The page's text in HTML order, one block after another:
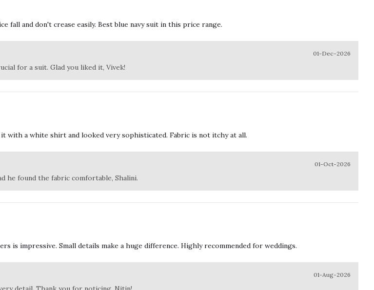
fall and don't crease easily. Best blue navy suit in this price range.
01-Dec-2026
for a suit. Glad you liked it, Vivek!
with a white shirt and looked very sophisticated. Fabric is not itchy at all.
01-Oct-2026
he found the fabric comfortable, Shalini.
is impressive. Small details make a huge difference. Highly recommended for weddings.
01-Aug-2026